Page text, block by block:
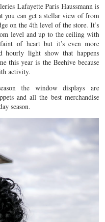
Lafayette Paris Haussmann is
you can get a stellar view of from
on the 4th level of the store. It’s
level and up to the ceiling with
of heart but it’s even more
hourly light show that happens
this year is the Beehive because
activity.
the window displays are
and all the best merchandise
season.